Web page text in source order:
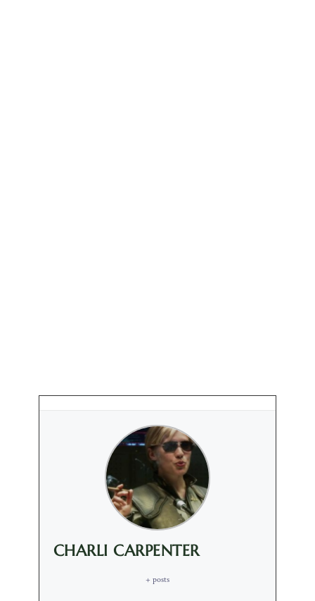
CHARLI CARPENTER
+ posts